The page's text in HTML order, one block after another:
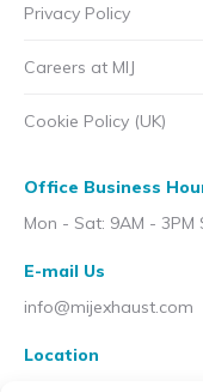
Privacy Policy
Careers at MIJ
Cookie Policy (UK)
Office Business
Mon - Sat: 9AM - 3PM
E-mail Us
info@mijexhaust.com
Location